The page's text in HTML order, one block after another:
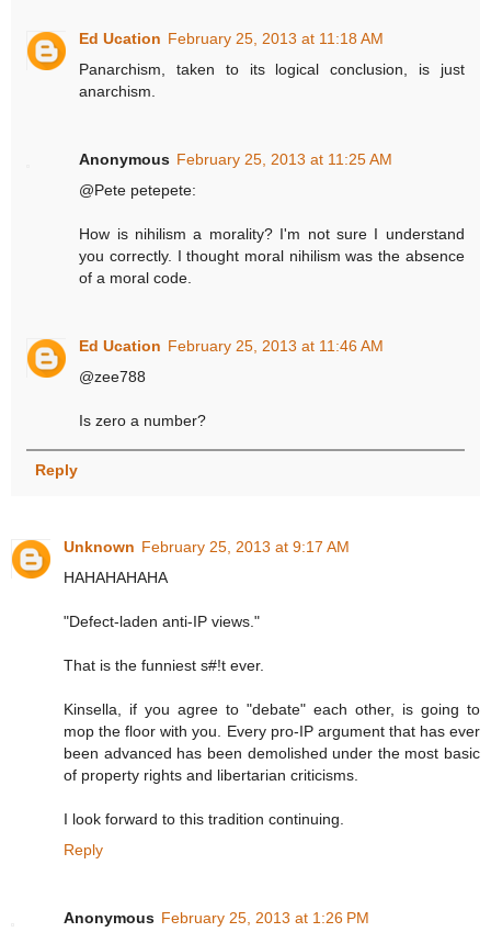
Ed Ucation February 25, 2013 at 11:18 AM
Panarchism, taken to its logical conclusion, is just
anarchism.
Anonymous February 25, 2013 at 11:25 AM
@Pete petepete:
How is nihilism a morality? I'm not sure I understand
you correctly. I thought moral nihilism was the absence
of a moral code.
Ed Ucation February 25, 2013 at 11:46 AM
@zee788
Is zero a number?
Reply
Unknown February 25, 2013 at 9:17 AM
HAHAHAHAHA
"Defect-laden anti-IP views."
That is the funniest s#!t ever.
Kinsella, if you agree to "debate" each other, is going to
mop the floor with you. Every pro-IP argument that has ever
been advanced has been demolished under the most basic
of property rights and libertarian criticisms.
I look forward to this tradition continuing.
Reply
Anonymous February 25, 2013 at 1:26 PM